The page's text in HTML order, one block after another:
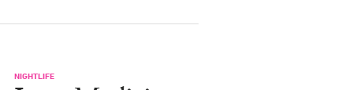
NIGHTLIFE